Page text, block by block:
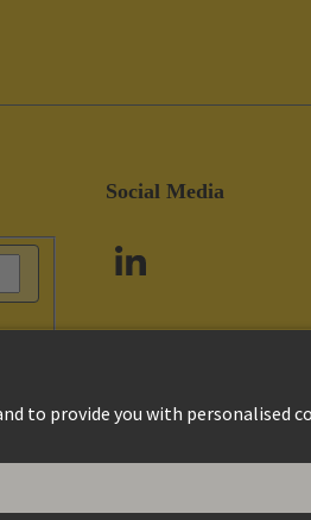
Social Media